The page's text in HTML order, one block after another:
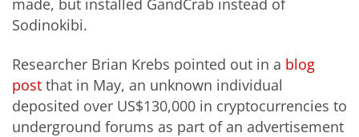
Sodinokibi.
Researcher Brian Krebs pointed out in a blog
post that in May, an unknown individual
deposited over US$130,000 in cryptocurrencies to
underground forums as part of an advertisement